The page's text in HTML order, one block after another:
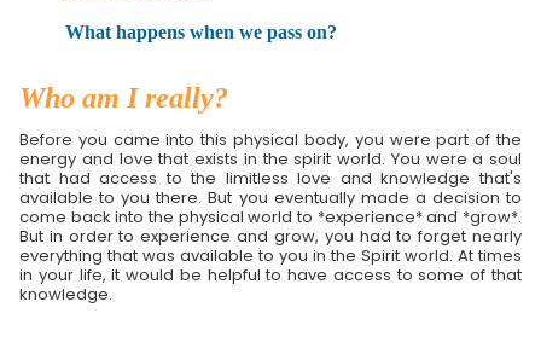
What happens when we pass on?
Who am I really?
Before you came into this physical body, you were part of the
energy and love that exists in the spirit world. You were a soul
that had access to the limitless love and knowledge that's
available to you there. But you eventually made a decision to
come back into the physical world to *experience* and *grow*.
But in order to experience and grow, you had to forget nearly
everything that was available to you in the Spirit world. At times
in your life, it would be helpful to have access to some of that
knowledge.